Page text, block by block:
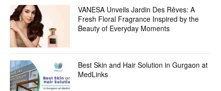
VANESA Unveils Jardin Des Rêves: A
Fresh Floral Fragrance Inspired by the
Beauty of Everyday Moments
Best Skin and Hair Solution in Gurgaon at
MedLinks